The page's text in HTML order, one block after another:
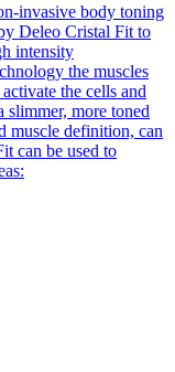
invasive body toning
Deleo Cristal Fit to
intensity
the muscles
the cells and
slimmer, more toned
muscle definition, can
can be used to